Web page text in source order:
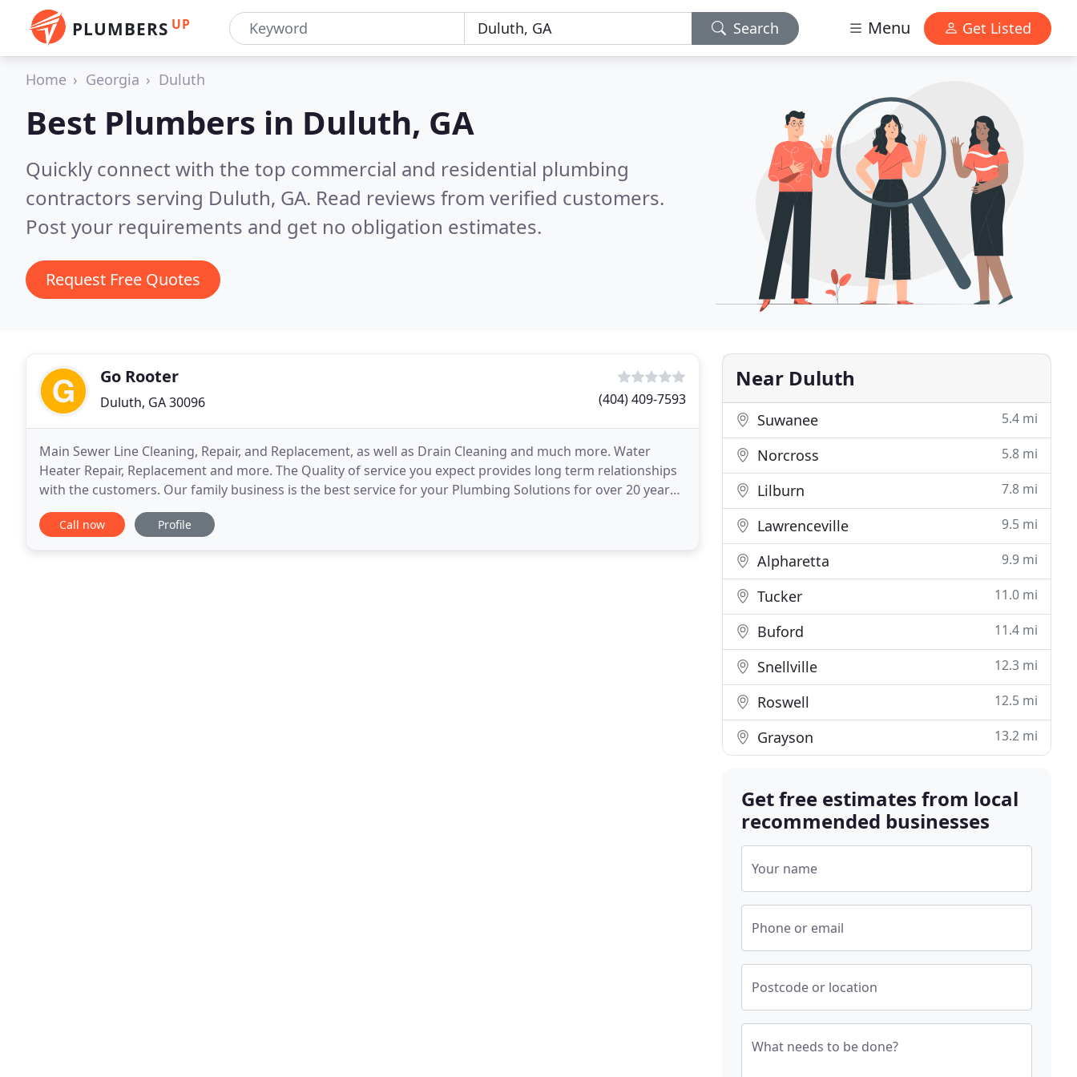
PLUMBERS UP Search Menu Get Listed
Home Georgia Duluth
Best Plumbers in Duluth, GA
Quickly connect with the top commercial and residential plumbing
contractors serving Duluth, GA. Read reviews from verified customers.
Post your requirements and get no obligation estimates.
Request Free Quotes
Go Rooter
Duluth, GA 30096 (404) 409-7593
Main Sewer Line Cleaning, Repair, and Replacement, as well as Drain Cleaning and much more. Water
Heater Repair, Replacement and more. The Quality of service you expect provides long term relationships
with the customers. Our family business is the best service for your Plumbing Solutions for over 20 years,
our goal is to serve customers until satisfaction
Call now Profile
Near Duluth
Suwanee 5.4 mi
Norcross 5.8 mi
Lilburn 7.8 mi
Lawrenceville 9.5 mi
Alpharetta 9.9 mi
Tucker 11.0 mi
Buford 11.4 mi
Snellville 12.3 mi
Roswell 12.5 mi
Grayson 13.2 mi
Get free estimates from local
recommended businesses
Your name
Phone or email
Postcode or location
What needs to be done?